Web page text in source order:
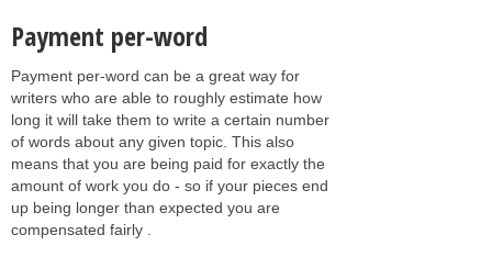
Payment per-word
Payment per-word can be a great way for
writers who are able to roughly estimate how
long it will take them to write a certain number
of words about any given topic. This also
means that you are being paid for exactly the
amount of work you do - so if your pieces end
up being longer than expected you are
compensated fairly .